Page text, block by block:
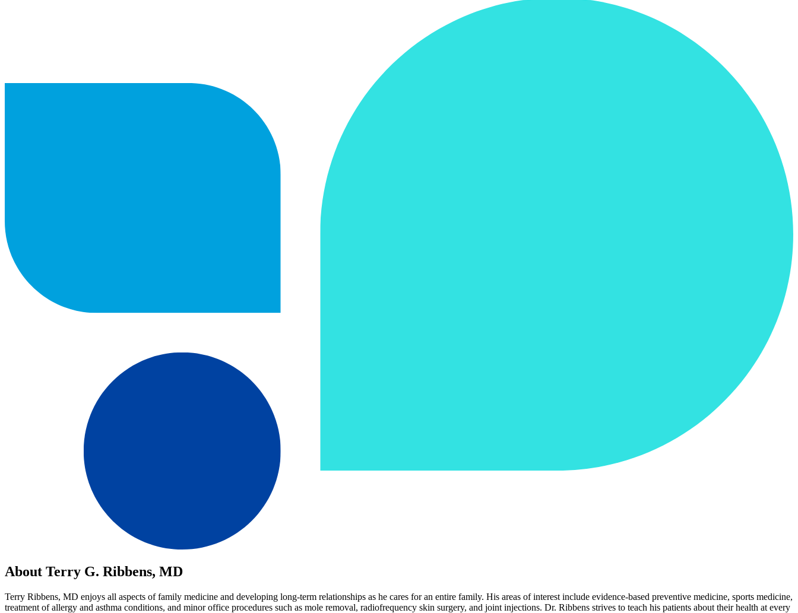
About Terry G. Ribbens, MD
Terry Ribbens, MD enjoys all aspects of family medicine and developing long-term relationships as he cares for an entire family. His areas of interest include evidence-based preventive medicine, sports medicine,
treatment of allergy and asthma conditions, and minor office procedures such as mole removal, radiofrequency skin surgery, and joint injections. Dr. Ribbens strives to teach his patients about their health at every